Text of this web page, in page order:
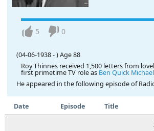
5 0
(04-06-1938 -) Age 88
Roy Thinnes received 1,500 letters from
first primetime TV role as Ben Quick
He appeared in the following episode of
Date Episode Title